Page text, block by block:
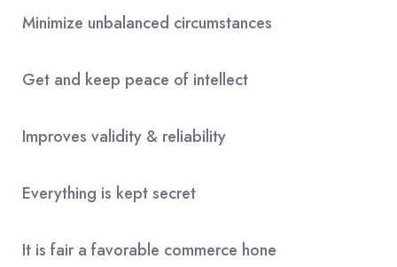
Minimize unbalanced circumstances
Get and keep peace of intellect
Improves validity & reliability
Everything is kept secret
It is fair a favorable commerce hone